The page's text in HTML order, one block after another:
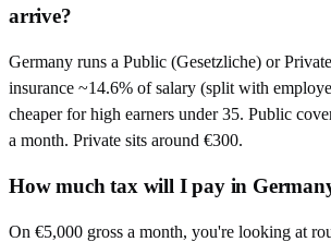
arrive?
Germany runs a Public (Gesetzliche) or
insurance ~14.6% of salary (split with
cheaper for high earners under 35. Public
a month. Private sits around €300.
How much tax will I pay in
On €5,000 gross a month, you're looking at